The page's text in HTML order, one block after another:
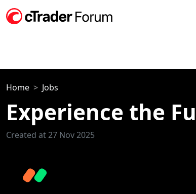
Home Jobs
Experience the
Created at 27 Nov 2025